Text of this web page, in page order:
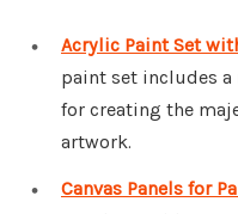
Acrylic Paint Set
paint set includes a
for creating the
artwork.
Canvas Panels for